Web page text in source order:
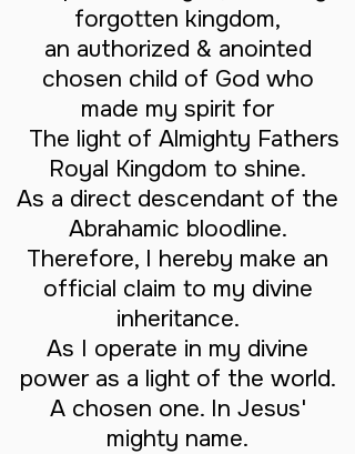
forgotten kingdom,
an authorized & anointed
chosen child of God who
made my spirit for
The light of Almighty Fathers
Royal Kingdom to shine.
As a direct descendant of the
Abrahamic bloodline.
Therefore, I hereby make an
official claim to my divine
inheritance.
As I operate in my divine
power as a light of the world.
A chosen one. In Jesus'
mighty name.